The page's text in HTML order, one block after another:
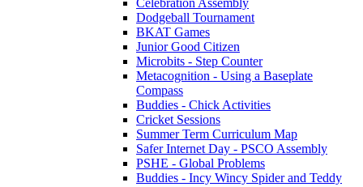
Dodgeball Tournament
BKAT Games
Junior Good Citizen
Microbits - Step Counter
Metacognition - Using a Baseplate
Compass
Buddies - Chick Activities
Cricket Sessions
Summer Term Curriculum Map
Safer Internet Day - PSCO Assembly
PSHE - Global Problems
Buddies - Incy Wincy Spider and Teddy